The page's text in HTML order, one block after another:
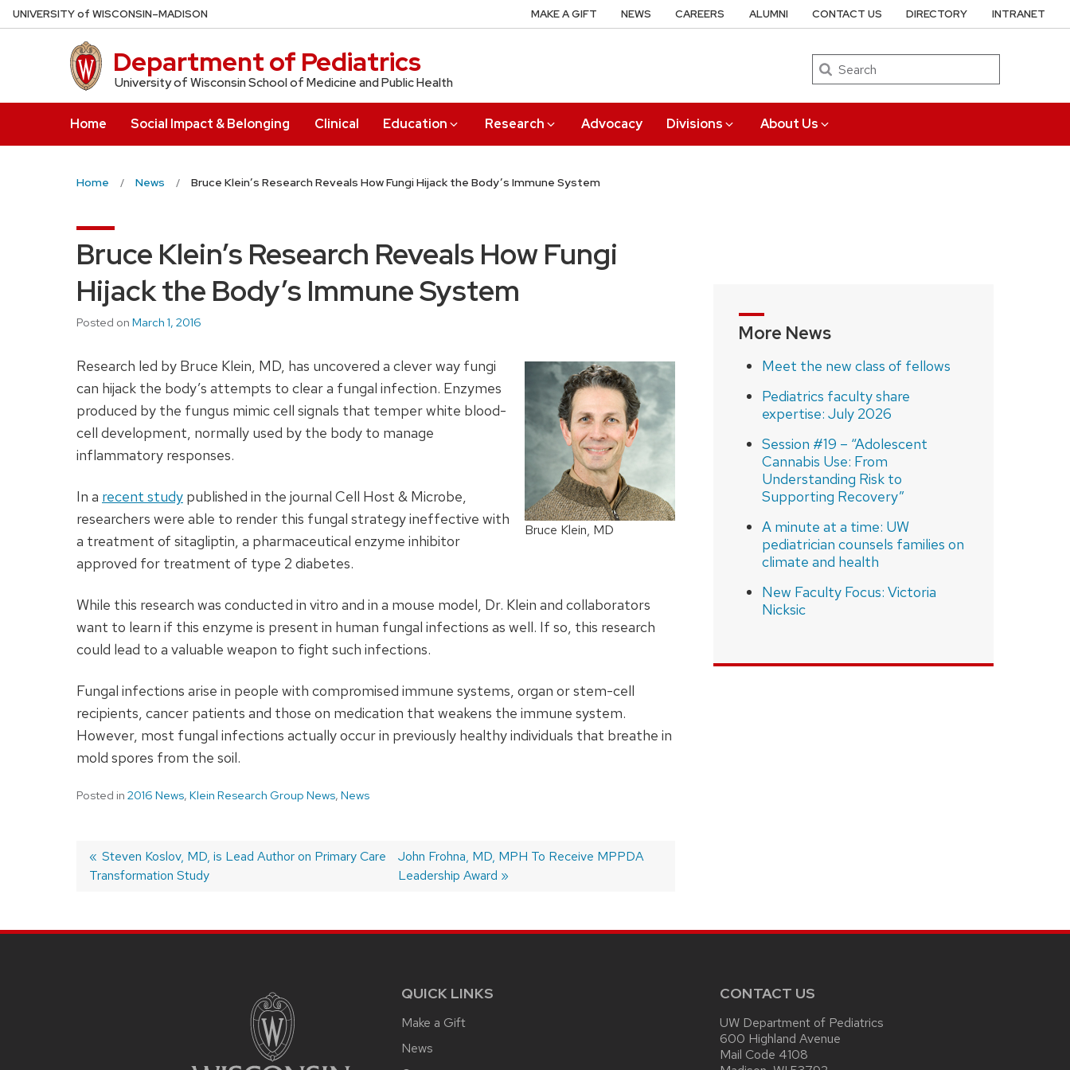
Skip
to
UNIVERSITYof WISCONSIN–MADISON
Department of Pediatrics
University of Wisconsin School of Medicine and Public Health
Search
Home Social Impact & Belonging Clinical Education Research Advocacy Divisions About Us
MAKE A GIFT NEWS CAREERS ALUMNI CONTACT US DIRECTORY INTRANET
Home News Bruce Klein’s Research Reveals How Fungi Hijack the Body’s Immune System
Bruce Klein’s Research Reveals How Fungi
Hijack the Body’s Immune System
Posted on March 1, 2016
Bruce Klein, MD
Research led by Bruce Klein, MD, has uncovered a clever way fungi
can hijack the body’s attempts to clear a fungal infection. Enzymes
produced by the fungus mimic cell signals that temper white blood-
cell development, normally used by the body to manage
inflammatory responses.
In a recent study published in the journal Cell Host & Microbe,
researchers were able to render this fungal strategy ineffective with
a treatment of sitagliptin, a pharmaceutical enzyme inhibitor
approved for treatment of type 2 diabetes.
While this research was conducted in vitro and in a mouse model, Dr. Klein and collaborators
want to learn if this enzyme is present in human fungal infections as well. If so, this research
could lead to a valuable weapon to fight such infections.
Fungal infections arise in people with compromised immune systems, organ or stem-cell
recipients, cancer patients and those on medication that weakens the immune system.
However, most fungal infections actually occur in previously healthy individuals that breathe in
mold spores from the soil.
Posted in 2016 News, Klein Research Group News, News
Post
Previous
post:
Steven Koslov, MD, is Lead Author on Primary Care
Transformation Study
Next
post:
John Frohna, MD, MPH To Receive MPPDA
Leadership Award
More News
Meet the new class of fellows
Pediatrics faculty share
expertise: July 2026
Session #19 – “Adolescent
Cannabis Use: From
Understanding Risk to
Supporting Recovery”
A minute at a time: UW
pediatrician counsels families on
climate and health
New Faculty Focus: Victoria
Nicksic
QUICK LINKS
Make a Gift
News
CONTACT US
UW Department of Pediatrics
600 Highland Avenue
Mail Code 4108